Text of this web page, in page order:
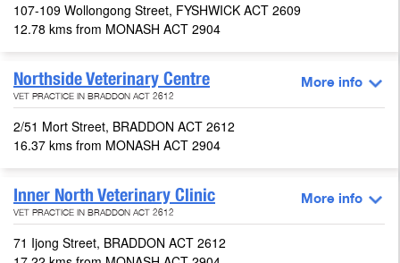
107-109 Wollongong Street, FYSHWICK ACT 2609
12.78 kms from MONASH ACT 2904
Northside Veterinary Centre
VET PRACTICE IN BRADDON ACT 2612
More info
2/51 Mort Street, BRADDON ACT 2612
16.37 kms from MONASH ACT 2904
Inner North Veterinary Clinic
VET PRACTICE IN BRADDON ACT 2612
More info
71 Ijong Street, BRADDON ACT 2612